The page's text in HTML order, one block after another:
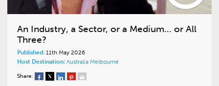
An Industry, a Sector, or a Medium… or All
Three?
Published: 11th May 2026
Host Destination: Australia Melbourne
Share: